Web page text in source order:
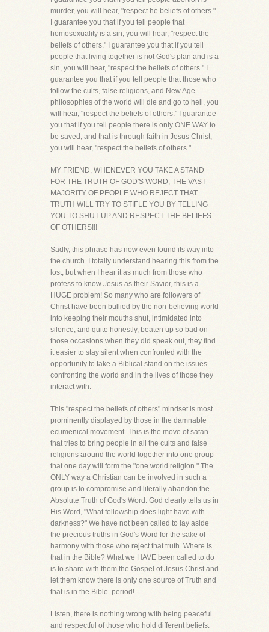
murder, you will hear, "respect he beliefs of others."
I guarantee you that if you tell people that
homosexuality is a sin, you will hear, "respect the
beliefs of others." I guarantee you that if you tell
people that living together is not God's plan and is a
sin, you will hear, "respect the beliefs of others." I
guarantee you that if you tell people that those who
follow the cults, false religions, and New Age
philosophies of the world will die and go to hell, you
will hear, "respect the beliefs of others." I guarantee
you that if you tell people there is only ONE WAY to
be saved, and that is through faith in Jesus Christ,
you will hear, "respect the beliefs of others."
MY FRIEND, WHENEVER YOU TAKE A STAND
FOR THE TRUTH OF GOD'S WORD, THE VAST
MAJORITY OF PEOPLE WHO REJECT THAT
TRUTH WILL TRY TO STIFLE YOU BY TELLING
YOU TO SHUT UP AND RESPECT THE BELIEFS
OF OTHERS!!!
Sadly, this phrase has now even found its way into
the church. I totally understand hearing this from the
lost, but when I hear it as much from those who
profess to know Jesus as their Savior, this is a
HUGE problem! So many who are followers of
Christ have been bullied by the non-believing world
into keeping their mouths shut, intimidated into
silence, and quite honestly, beaten up so bad on
those occasions when they did speak out, they find
it easier to stay silent when confronted with the
opportunity to take a Biblical stand on the issues
confronting the world and in the lives of those they
interact with.
This "respect the beliefs of others" mindset is most
prominently displayed by those in the damnable
ecumenical movement. This is the move of satan
that tries to bring people in all the cults and false
religions around the world together into one group
that one day will form the "one world religion." The
ONLY way a Christian can be involved in such a
group is to compromise and literally abandon the
Absolute Truth of God's Word. God clearly tells us in
His Word, "What fellowship does light have with
darkness?" We have not been called to lay aside
the precious truths in God's Word for the sake of
harmony with those who reject that truth. Where is
that in the Bible? What we HAVE been called to do
is to share with them the Gospel of Jesus Christ and
let them know there is only one source of Truth and
that is in the Bible..period!
Listen, there is nothing wrong with being peaceful
and respectful of those who hold different beliefs.